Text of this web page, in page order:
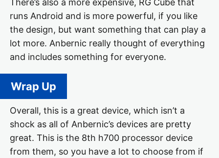
runs Android and is more powerful, if you like
the design, but want something that can play a
lot more. Anbernic really thought of everything
and includes something for everyone.
Wrap Up
Overall, this is a great device, which isn’t a
shock as all of Anbernic’s devices are pretty
great. This is the 8th h700 processor device
from them, so you have a lot to choose from if